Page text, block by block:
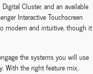
Cluster, and an available
Interactive Touchscreen
modern and intuitive, though it
the systems you will use
With the right feature mix,